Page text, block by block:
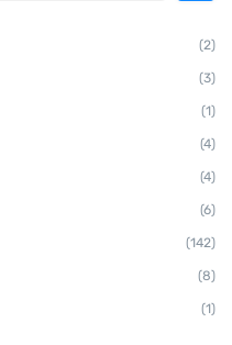
(2)
(3)
(1)
(4)
(4)
(6)
(142)
(8)
(1)